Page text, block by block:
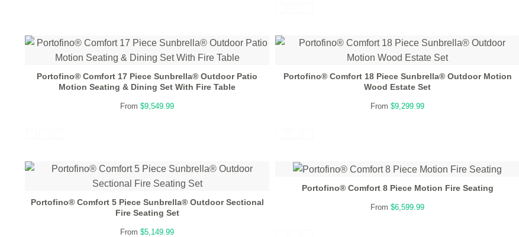
Portofino® Comfort 17 Piece Sunbrella® Outdoor Patio
Motion Seating & Dining Set With Fire Table
From $9,549.99
Portofino® Comfort 18 Piece Sunbrella® Outdoor Motion
Wood Estate Set
From $9,299.99
Portofino® Comfort 5 Piece Sunbrella® Outdoor Sectional
Fire Seating Set
From $5,149.99
Portofino® Comfort 8 Piece Motion Fire Seating
From $6,599.99